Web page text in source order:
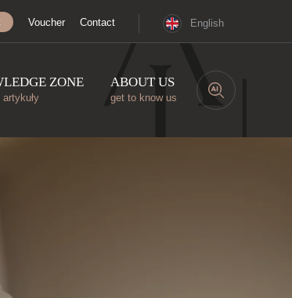
ZONE ABOUT US
get to know us
Voucher Contact English